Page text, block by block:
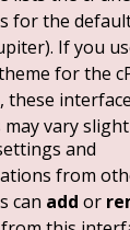
for the
If you
for the
these
vary
and
from
can add or